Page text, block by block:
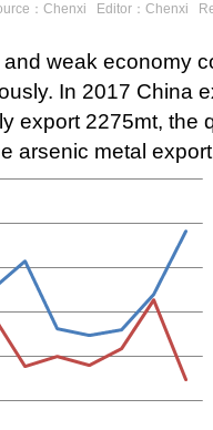
：Chenxi Editor：Chenxi
weak economy
In 2017 China
export 2275mt, the
arsenic metal